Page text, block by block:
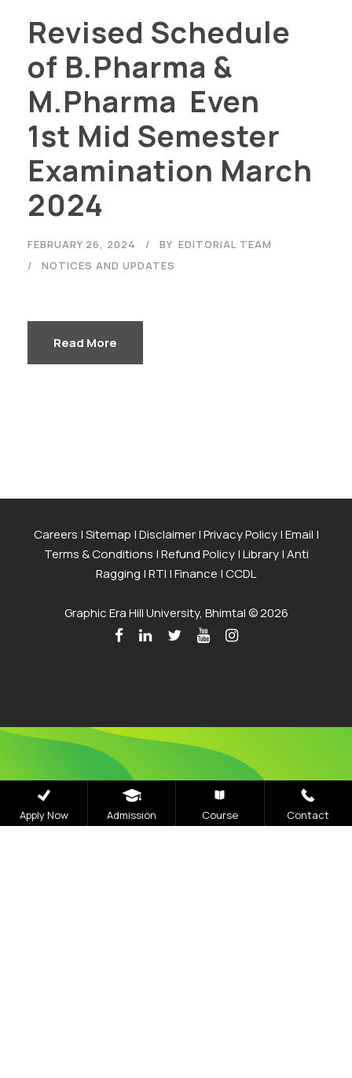
Revised Schedule
of B.Pharma &
M.Pharma Even
1st Mid Semester
Examination March
2024
FEBRUARY 26, 2024 BY EDITORIAL TEAM
NOTICES AND UPDATES
Read More
Careers |Sitemap |Disclaimer|Privacy Policy|Email |
Terms & Conditions |Refund Policy|Library|Anti
Ragging |RTI |Finance |CCDL
Graphic Era Hill University, Bhimtal © 2026
Admissions
Apply Now Admission Course Contact